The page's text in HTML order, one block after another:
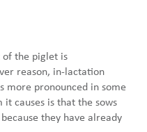
of the piglet is
reason, in-lactation
more pronounced in some
causes is that the sows
they have already